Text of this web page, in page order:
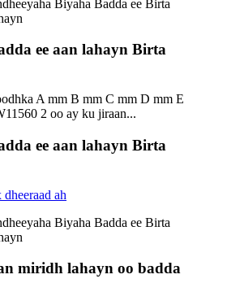
ee aan lahayn Birta
A mm B mm C mm D mm E
2 oo ay ku jiraan...
ee aan lahayn Birta
ah
miridh lahayn oo badda